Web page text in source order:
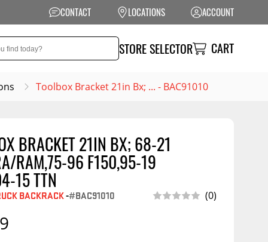
CONTACT LOCATIONS ACCOUNT
Kits
PERFORMANCE
Exhaust Systems
Air Intake Systems
STORE SELECTOR CART
Toolbox Bracket 21in Bx; ... - BAC91010
BRACKET 21IN BX; 68-21
RAM,75-96 F150,95-19
15 TTN
BACKRACK-#BAC91010 (0)